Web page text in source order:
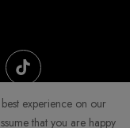
experience on our
that you are happy